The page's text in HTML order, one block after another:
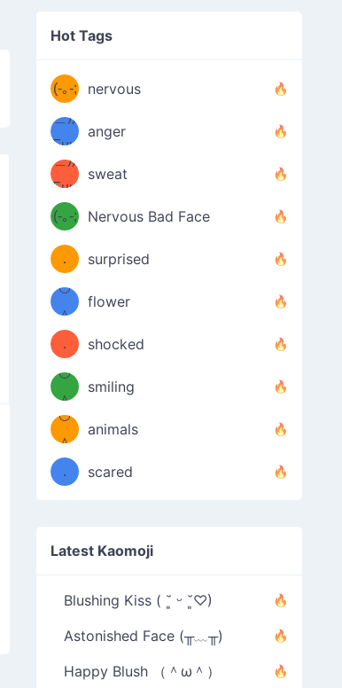
Hot Tags
(-｡-; nervous
(≧皿
ノ
＿))
Fuu
u
—-
！
anger
((ヾ
(≧皿
≦；)
＿))
Fuu
uuu
u
—-
sweat
(-｡-; Nervous Bad Face
（／
．
＼）
surprised
(＾
º◡º
＾
❁)
flower
（／
．
＼）
shocked
(＾
º◡º
＾
smiling
º◡º
＾
❁)
animals
（／
．
scared
Latest Kaomoji
Blushing Kiss ( ˘͈ ᵕ ˘͈♡)
Astonished Face (╥﹏╥)
Happy Blush （＾ω＾）